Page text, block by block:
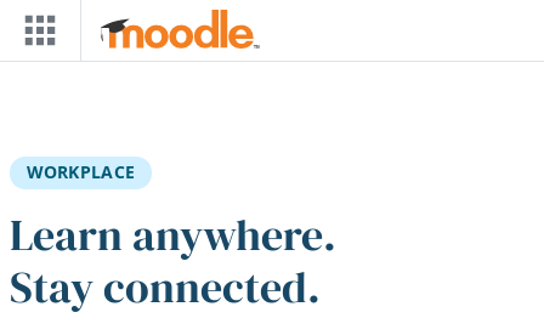
Skip to main content
WORKPLACE
Learn anywhere.
Stay connected.